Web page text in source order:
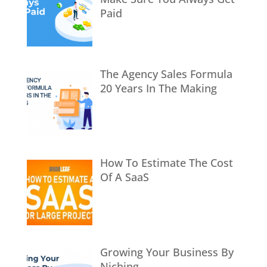
Paid
The Agency Sales Formula
20 Years In The Making
How To Estimate The Cost
Of A SaaS
Growing Your Business By